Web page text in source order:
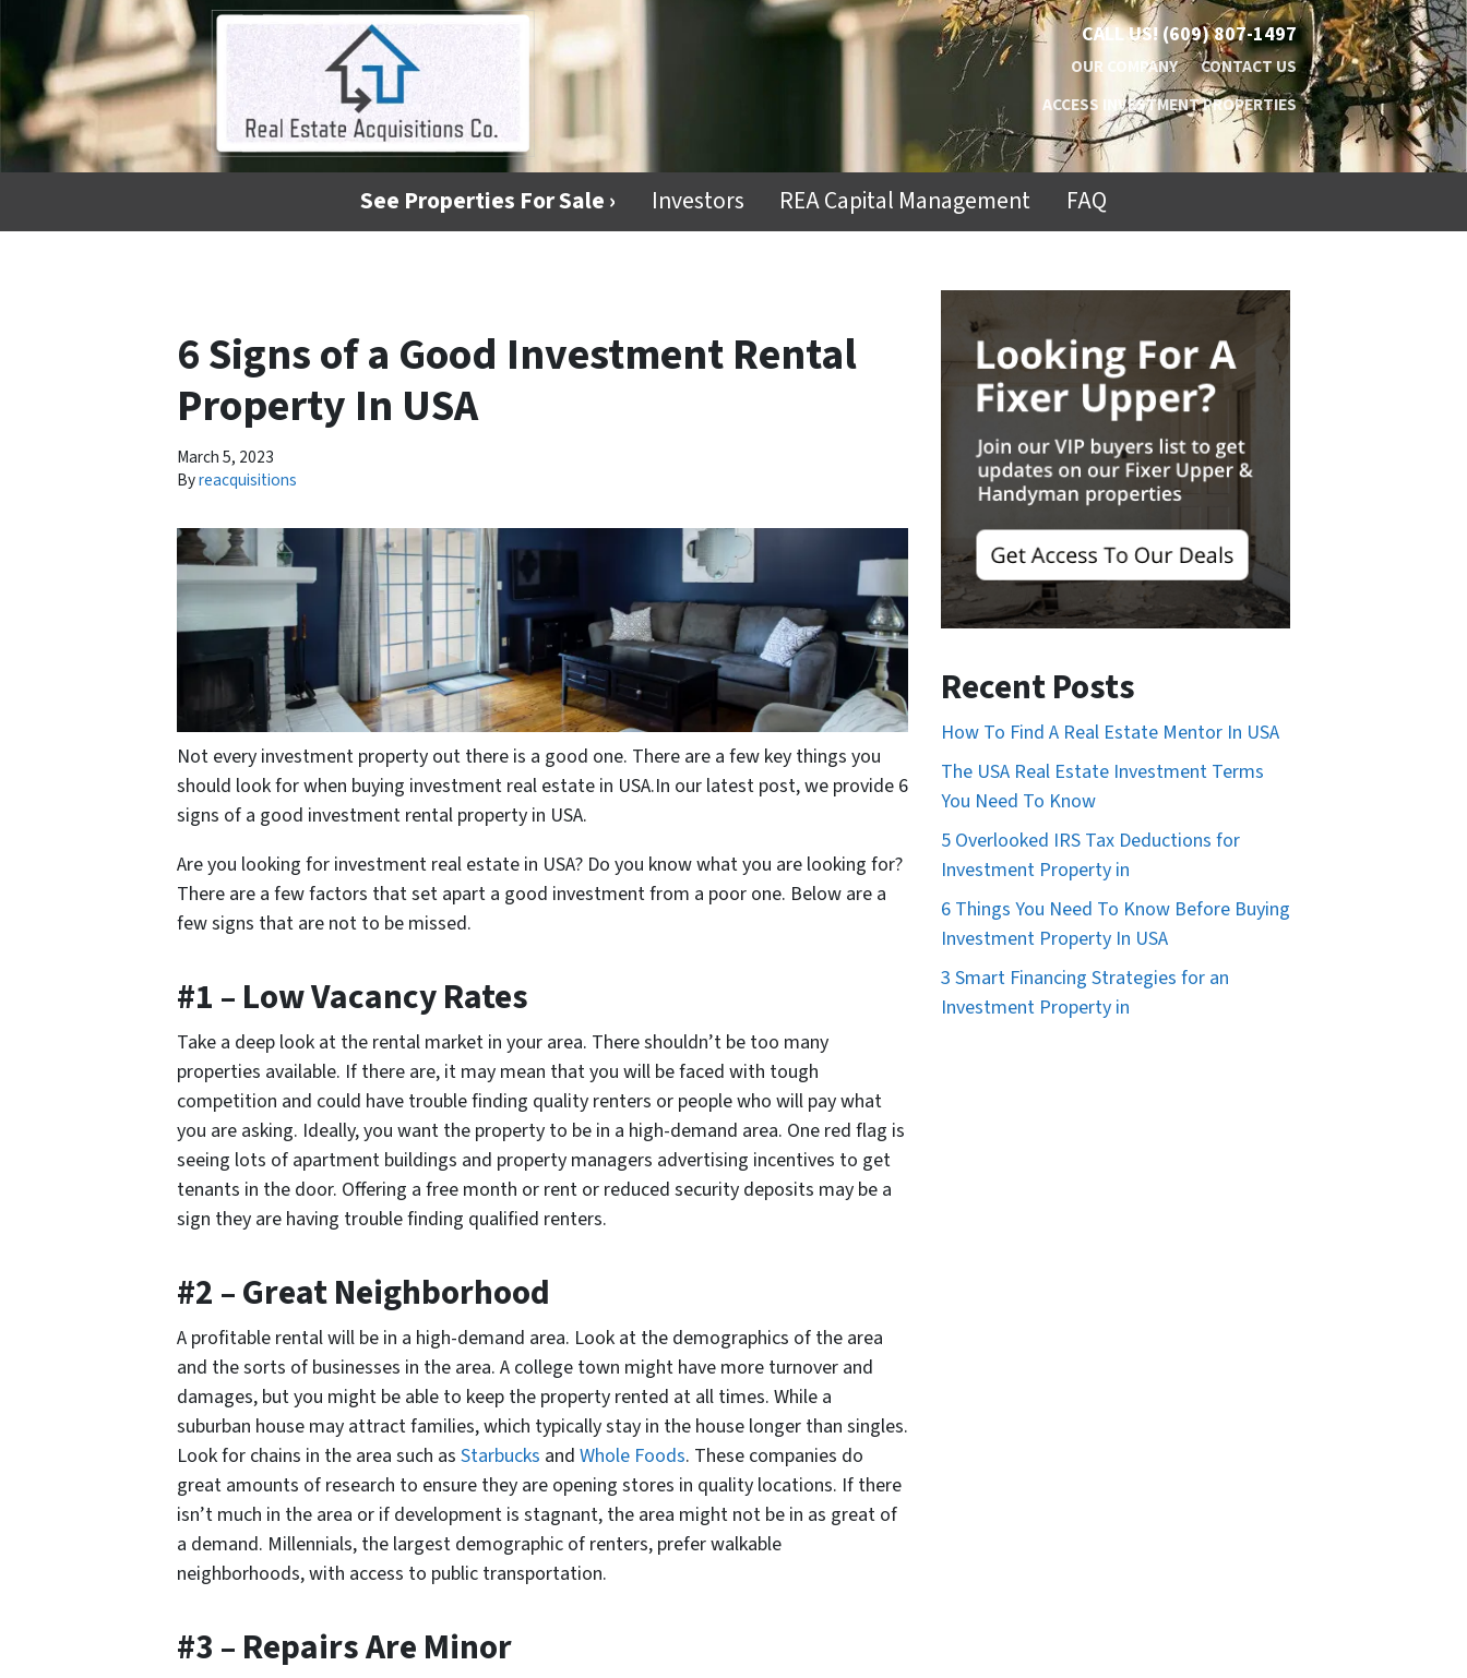
CALL US! (609) 807-1497
OUR COMPANY
CONTACT US
ACCESS INVESTMENT PROPERTIES
See Properties For Sale › Investors REA Capital Management FAQ
6 Signs of a Good Investment Rental
Property In USA
March 5, 2023
Byreacquisitions
Not every investment property out there is a good one. There are a few key things you
should look for when buying investment real estate in USA.In our latest post, we provide 6
signs of a good investment rental property in USA.
Are you looking for investment real estate in USA? Do you know what you are looking for?
There are a few factors that set apart a good investment from a poor one. Below are a
few signs that are not to be missed.
#1 – Low Vacancy Rates
Take a deep look at the rental market in your area. There shouldn’t be too many
properties available. If there are, it may mean that you will be faced with tough
competition and could have trouble finding quality renters or people who will pay what
you are asking. Ideally, you want the property to be in a high-demand area. One red flag is
seeing lots of apartment buildings and property managers advertising incentives to get
tenants in the door. Offering a free month or rent or reduced security deposits may be a
sign they are having trouble finding qualified renters.
#2 – Great Neighborhood
A profitable rental will be in a high-demand area. Look at the demographics of the area
and the sorts of businesses in the area. A college town might have more turnover and
damages, but you might be able to keep the property rented at all times. While a
suburban house may attract families, which typically stay in the house longer than singles.
Look for chains in the area such as Starbucks and Whole Foods. These companies do
great amounts of research to ensure they are opening stores in quality locations. If there
isn’t much in the area or if development is stagnant, the area might not be in as great of
a demand. Millennials, the largest demographic of renters, prefer walkable
neighborhoods, with access to public transportation.
#3 – Repairs Are Minor
Recent Posts
How To Find A Real Estate Mentor In USA
The USA Real Estate Investment Terms
You Need To Know
5 Overlooked IRS Tax Deductions for
Investment Property in
6 Things You Need To Know Before Buying
Investment Property In USA
3 Smart Financing Strategies for an
Investment Property in